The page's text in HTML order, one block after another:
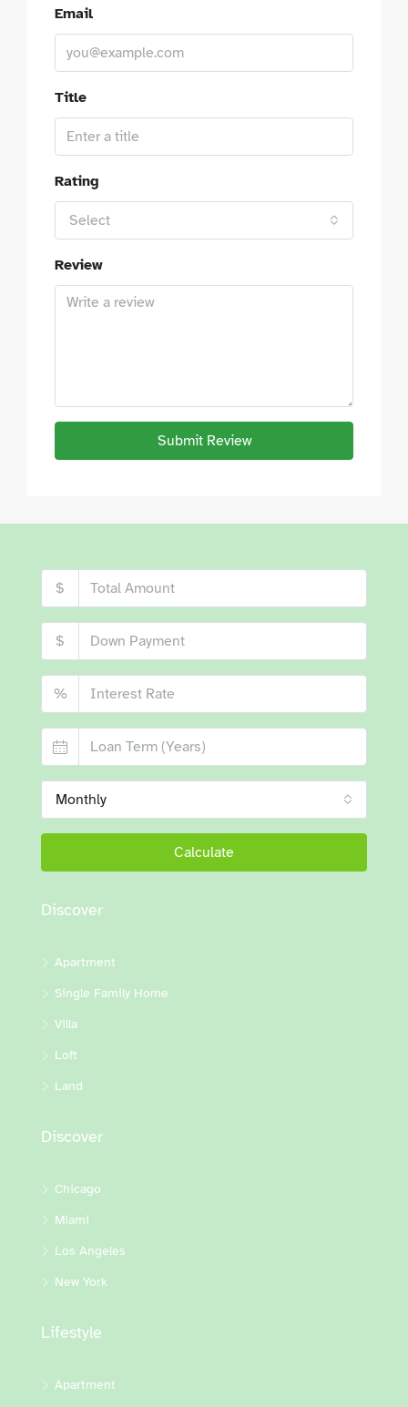
Email
Title
Rating
Select
Review
Submit Review
$
$
%
Monthly
Calculate
Discover
Apartment
Single Family Home
Villa
Loft
Land
Discover
Chicago
Miami
Los Angeles
New York
Lifestyle
Apartment